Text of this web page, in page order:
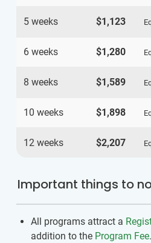
5 weeks $1,123
6 weeks $1,280
8 weeks $1,589
10 weeks $1,898
12 weeks $2,207
Important things to
All programs attract a
addition to the Program Fee